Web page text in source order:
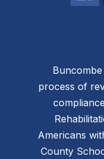
process of
Americans
County